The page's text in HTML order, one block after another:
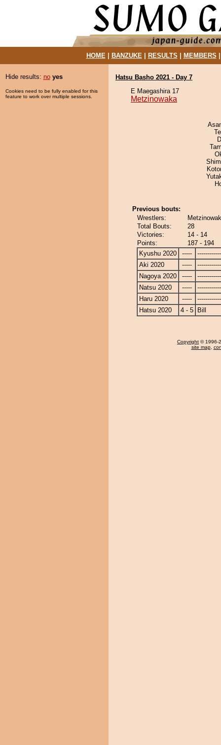
HOME| BANZUKE| RESULTS MEMBERS
Hide results: no yes
Cookies need to be fully enabled for this
feature to work over multiple sessions.
Hatsu Basho 2021 - Day 7
E Maegashira 17
Metzinowaka
Previous bouts:
Wrestlers:
Total Bouts:
28
Victories:
14 - 14
Points:
187 - 194
Kyushu 2020
-----
Aki 2020
-----
Nagoya 2020
-----
Natsu 2020
-----
Haru 2020
-----
Hatsu 2020
4 - 5 Bill
Copyright © 1996-
site map,